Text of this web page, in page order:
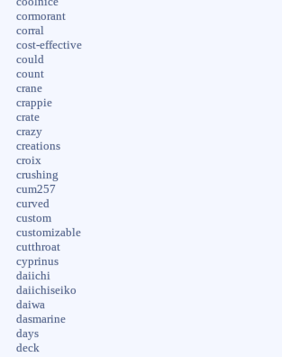
cormorant
corral
cost-effective
could
count
crane
crappie
crate
crazy
creations
croix
crushing
cum257
curved
custom
customizable
cutthroat
cyprinus
daiichi
daiichiseiko
daiwa
dasmarine
days
deck